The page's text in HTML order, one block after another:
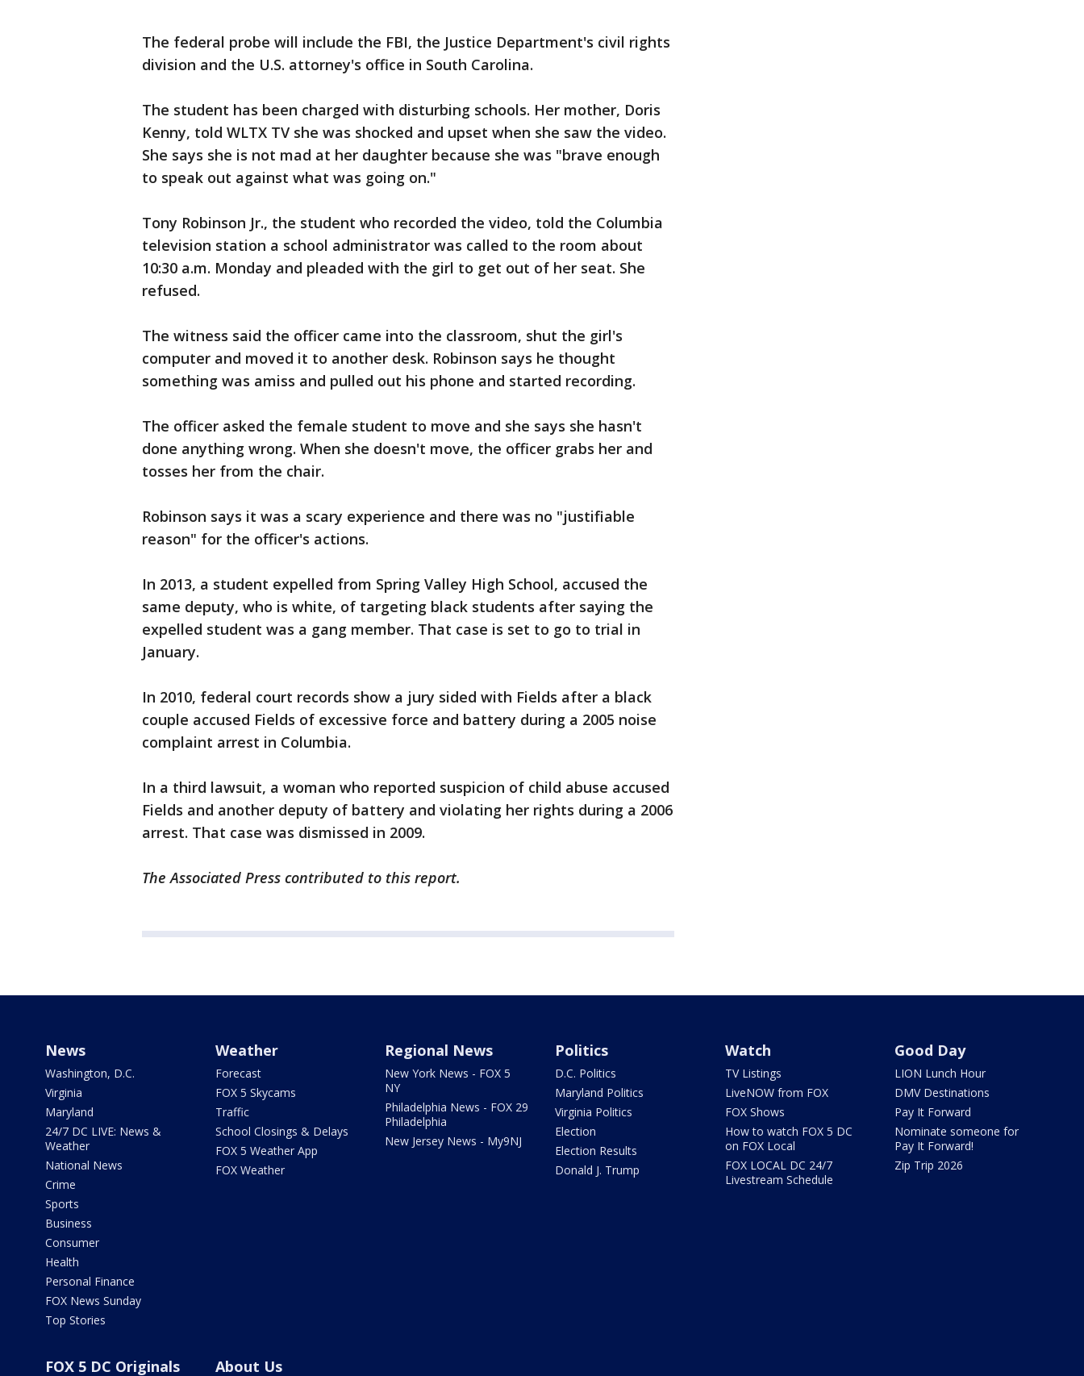
The federal probe will include the FBI, the Justice Department's civil rights
division and the U.S. attorney's office in South Carolina.
The student has been charged with disturbing schools. Her mother, Doris
Kenny, told WLTX TV she was shocked and upset when she saw the video.
She says she is not mad at her daughter because she was "brave enough
to speak out against what was going on."
Tony Robinson Jr., the student who recorded the video, told the Columbia
television station a school administrator was called to the room about
10:30 a.m. Monday and pleaded with the girl to get out of her seat. She
refused.
The witness said the officer came into the classroom, shut the girl's
computer and moved it to another desk. Robinson says he thought
something was amiss and pulled out his phone and started recording.
The officer asked the female student to move and she says she hasn't
done anything wrong. When she doesn't move, the officer grabs her and
tosses her from the chair.
Robinson says it was a scary experience and there was no "justifiable
reason" for the officer's actions.
In 2013, a student expelled from Spring Valley High School, accused the
same deputy, who is white, of targeting black students after saying the
expelled student was a gang member. That case is set to go to trial in
January.
In 2010, federal court records show a jury sided with Fields after a black
couple accused Fields of excessive force and battery during a 2005 noise
complaint arrest in Columbia.
In a third lawsuit, a woman who reported suspicion of child abuse accused
Fields and another deputy of battery and violating her rights during a 2006
arrest. That case was dismissed in 2009.
The Associated Press contributed to this report.
News
Washington, D.C.
Virginia
Maryland
24/7 DC LIVE: News &
Weather
National News
Crime
Sports
Business
Consumer
Health
Personal Finance
FOX News Sunday
Top Stories
Weather
Forecast
FOX 5 Skycams
Traffic
School Closings & Delays
FOX 5 Weather App
FOX Weather
Regional News
New York News - FOX 5
NY
Philadelphia News - FOX 29
Philadelphia
New Jersey News - My9NJ
Politics
D.C. Politics
Maryland Politics
Virginia Politics
Election
Election Results
Donald J. Trump
Watch
TV Listings
LiveNOW from FOX
FOX Shows
How to watch FOX 5 DC
on FOX Local
FOX LOCAL DC 24/7
Livestream Schedule
Good Day
LION Lunch Hour
DMV Destinations
Pay It Forward
Nominate someone for
Pay It Forward!
Zip Trip 2026
FOX 5 DC Originals About Us